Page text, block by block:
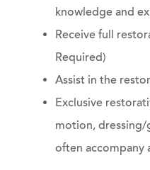
knowledge and
Receive full
Required)
Assist in the
Exclusive
motion, dressing/
often accompany